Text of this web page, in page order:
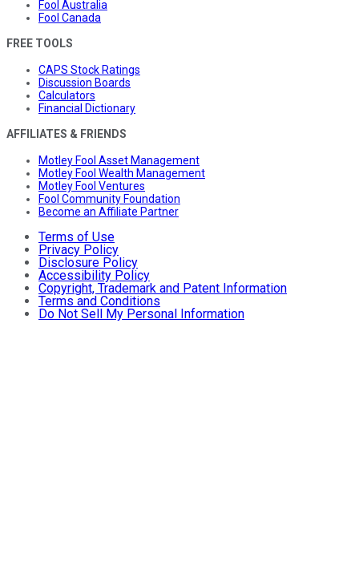
Fool Australia
Fool Canada
FREE TOOLS
CAPS Stock Ratings
Discussion Boards
Calculators
Financial Dictionary
AFFILIATES & FRIENDS
Motley Fool Asset Management
Motley Fool Wealth Management
Motley Fool Ventures
Fool Community Foundation
Become an Affiliate Partner
Terms of Use
Privacy Policy
Disclosure Policy
Accessibility Policy
Copyright, Trademark and Patent Information
Terms and Conditions
Do Not Sell My Personal Information